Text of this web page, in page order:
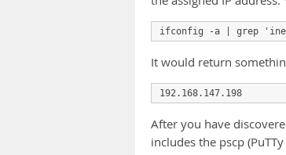
It would return
After you have
includes the pscp